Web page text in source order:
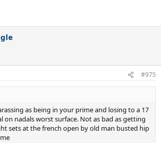
#975
as being in your prime and losing to a 17
on nadals worst surface. Not as bad as getting
sets at the french open by old man busted hip